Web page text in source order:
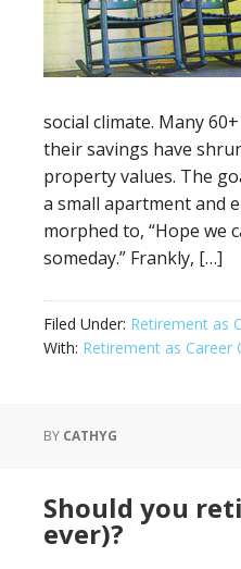
social climate. Many
their savings have
property values. The
a small apartment and
morphed to, “Hope we
someday.” Frankly, […]
Filed Under: Retirement as
With: Retirement as Career
BY CATHYG
Should you
ever)?